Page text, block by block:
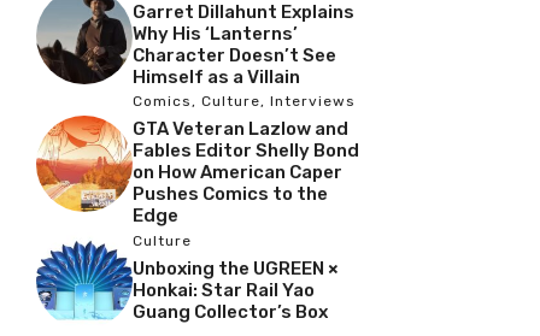
Garret Dillahunt Explains
Why His ‘Lanterns’
Character Doesn’t See
Himself as a Villain
Comics, Culture, Interviews
GTA Veteran Lazlow and
Fables Editor Shelly Bond
on How American Caper
Pushes Comics to the
Edge
Culture
Unboxing the UGREEN ×
Honkai: Star Rail Yao
Guang Collector’s Box